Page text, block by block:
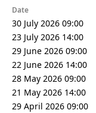
Date
30 July 2026 09:00
23 July 2026 14:00
29 June 2026 09:00
22 June 2026 14:00
28 May 2026 09:00
21 May 2026 14:00
29 April 2026 09:00